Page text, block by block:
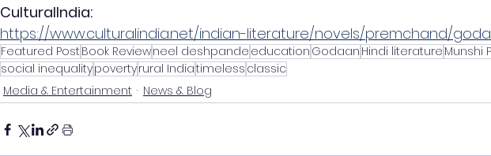
CulturalIndia:
https://www.culturalindia.net/indian-literature/novels/premchand/
Featured Post Book Reviewneel deshpande education Godaan Hindi literature Munshi
social inequalitypovertyrural Indiatimeless classic
Media & Entertainment
News & Blog